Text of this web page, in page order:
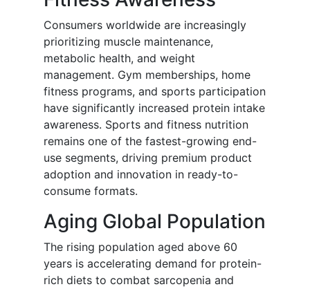
Consumers worldwide are increasingly
prioritizing muscle maintenance,
metabolic health, and weight
management. Gym memberships, home
fitness programs, and sports participation
have significantly increased protein intake
awareness. Sports and fitness nutrition
remains one of the fastest-growing end-
use segments, driving premium product
adoption and innovation in ready-to-
consume formats.
Aging Global Population
The rising population aged above 60
years is accelerating demand for protein-
rich diets to combat sarcopenia and